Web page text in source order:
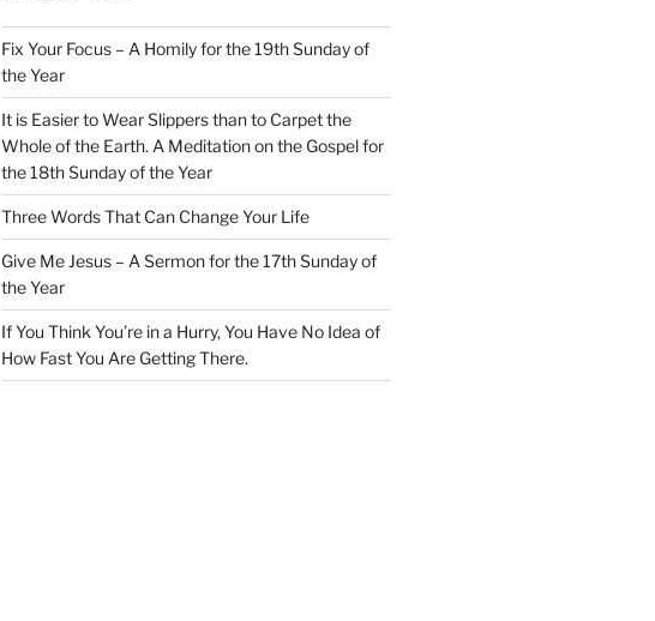
Fix Your Focus – A Homily for the 19th Sunday of
the Year
It is Easier to Wear Slippers than to Carpet the
Whole of the Earth. A Meditation on the Gospel for
the 18th Sunday of the Year
Three Words That Can Change Your Life
Give Me Jesus – A Sermon for the 17th Sunday of
the Year
If You Think You’re in a Hurry, You Have No Idea of
How Fast You Are Getting There.